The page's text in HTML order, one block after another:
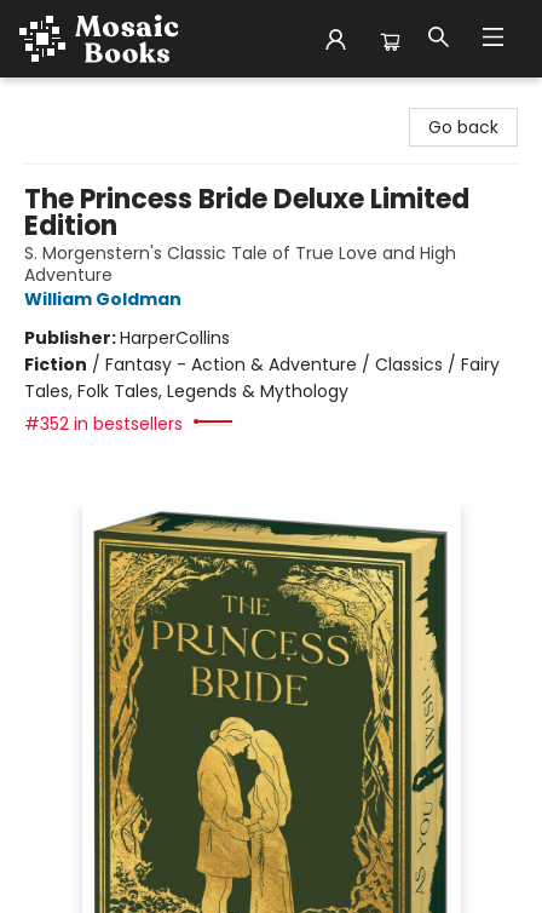
Go back
The Princess Bride Deluxe Limited
Edition
S. Morgenstern's Classic Tale of True Love and High
Adventure
William Goldman
Publisher:HarperCollins
Fiction / Fantasy - Action & Adventure / Classics / Fairy
Tales, Folk Tales, Legends & Mythology
#352 in bestsellers